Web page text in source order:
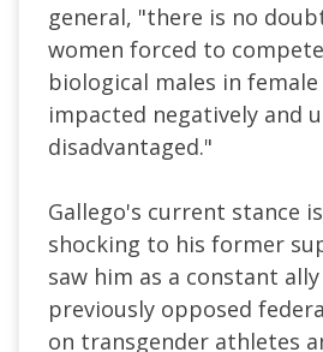
general, "there is no
women forced to
biological males in
impacted negatively and
disadvantaged."
Gallego's current stance
shocking to his former
saw him as a constant
previously opposed
on transgender athletes